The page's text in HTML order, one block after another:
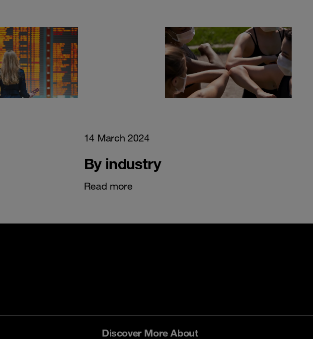
14 March 2024
By industry
Read more
Discover More About